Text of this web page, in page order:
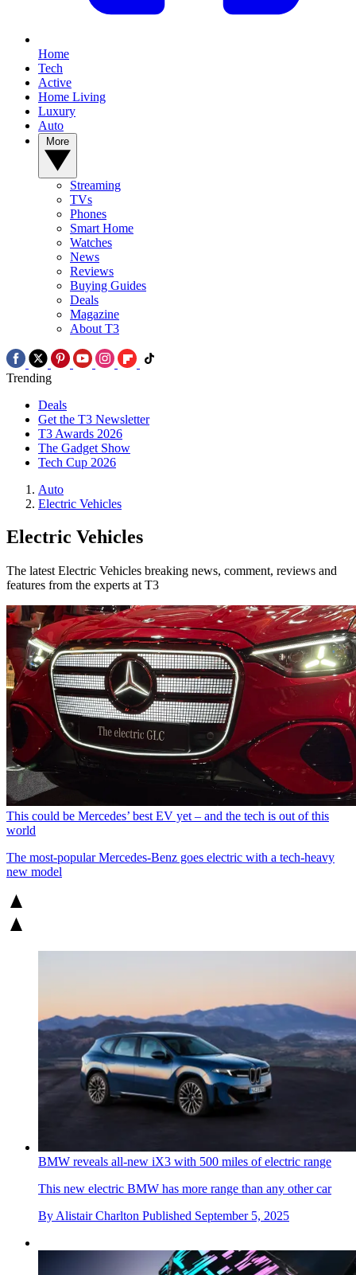
Home
Tech
Active
Home Living
Luxury
Auto
Streaming
TVs
Phones
Smart Home
Watches
News
Reviews
Buying Guides
Deals
Magazine
About T3
Trending
Deals
Get the T3 Newsletter
T3 Awards 2026
The Gadget Show
Tech Cup 2026
Auto
Electric Vehicles
Electric Vehicles
The latest Electric Vehicles breaking news, comment, reviews and
features from the experts at T3
This could be Mercedes’ best EV yet – and the tech is out of this
world
The most-popular Mercedes-Benz goes electric with a tech-heavy
new model
BMW reveals all-new iX3 with 500 miles of electric range
This new electric BMW has more range than any other car
By Alistair Charlton Published September 5, 2025